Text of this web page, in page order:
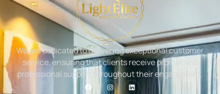
We are dedicated to delivering exceptional customer
service, ensuring that clients receive prompt and
professional support throughout their engagement.